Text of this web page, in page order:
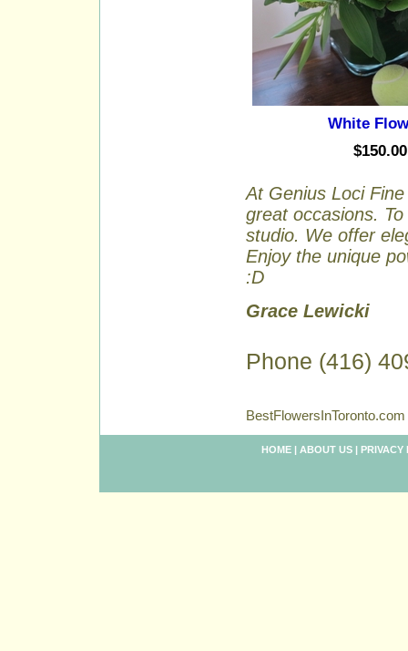
White
$150.00
At Genius Loci
great occasions.
studio. We offer
Enjoy the unique
:D
Grace Lewicki
Phone (416)
HOME | ABOUT US | PRIVACY